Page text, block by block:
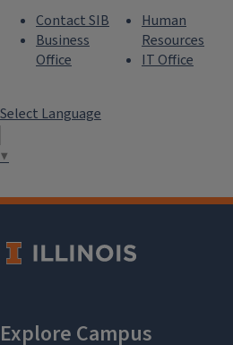
Contact SIB
Business
Office
Human
Resources
IT Office
Select Language
▼